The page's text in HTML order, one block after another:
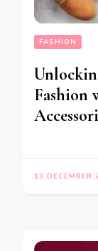
FASHION
Fashion
13 DECEMBER